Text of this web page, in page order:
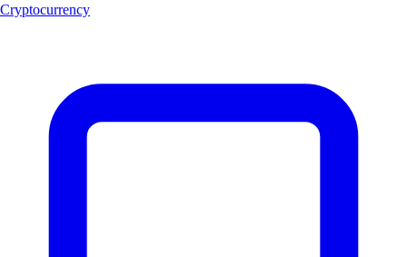
Cryptocurrency